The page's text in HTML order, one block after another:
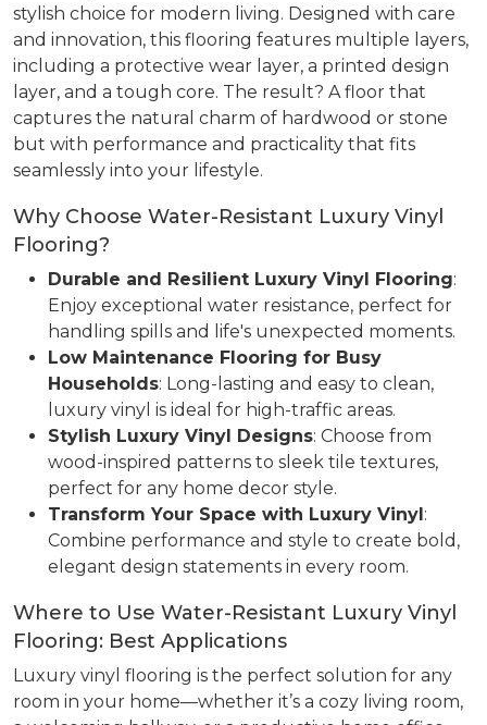
stylish choice for modern living. Designed with care
and innovation, this flooring features multiple layers,
including a protective wear layer, a printed design
layer, and a tough core. The result? A floor that
captures the natural charm of hardwood or stone
but with performance and practicality that fits
seamlessly into your lifestyle.
Why Choose Water-Resistant Luxury Vinyl
Flooring?
Durable and Resilient Luxury Vinyl Flooring:
Enjoy exceptional water resistance, perfect for
handling spills and life's unexpected moments.
Low Maintenance Flooring for Busy
Households: Long-lasting and easy to clean,
luxury vinyl is ideal for high-traffic areas.
Stylish Luxury Vinyl Designs: Choose from
wood-inspired patterns to sleek tile textures,
perfect for any home decor style.
Transform Your Space with Luxury Vinyl:
Combine performance and style to create bold,
elegant design statements in every room.
Where to Use Water-Resistant Luxury Vinyl
Flooring: Best Applications
Luxury vinyl flooring is the perfect solution for any
room in your home—whether it’s a cozy living room,